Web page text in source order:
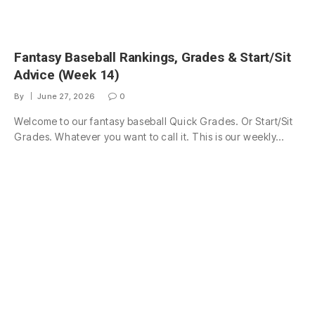
Fantasy Baseball Rankings, Grades & Start/Sit
Advice (Week 14)
By June 27, 2026 0
Welcome to our fantasy baseball Quick Grades. Or Start/Sit
Grades. Whatever you want to call it. This is our weekly…